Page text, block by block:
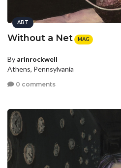
ART
Without a Net MAG
By arinrockwell
Athens, Pennsylvania
0 comments